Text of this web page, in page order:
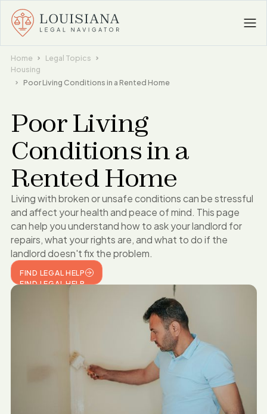
Home
Legal Topics
Housing
Poor Living Conditions in a Rented Home
Poor Living
Conditions in a
Rented Home
Living with broken or unsafe conditions can be stressful
and affect your health and peace of mind. This page
can help you understand how to ask your landlord for
repairs, what your rights are, and what to do if the
landlord doesn't fix the problem.
FIND LEGAL HELP
FIND LEGAL HELP